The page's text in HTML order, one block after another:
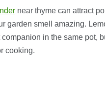
near thyme can attract
garden smell amazing.
companion in the same pot,
cooking.